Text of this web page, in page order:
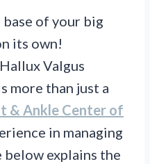
of your big
its own!
Valgus
more than just a
& Ankle Center of
in managing
below explains the